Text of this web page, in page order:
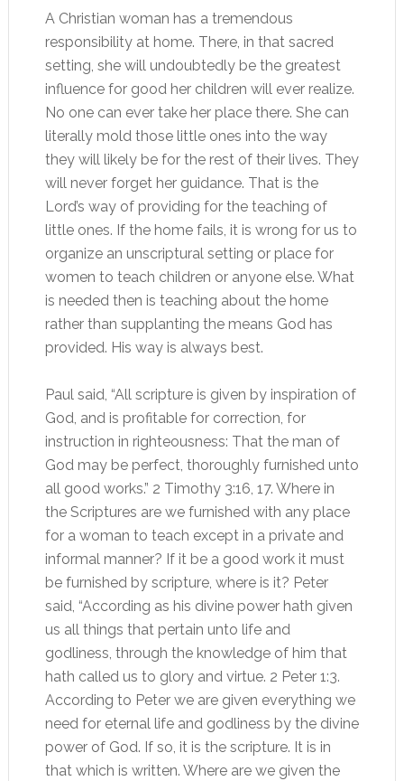
A Christian woman has a tremendous
responsibility at home. There, in that sacred
setting, she will undoubtedly be the greatest
influence for good her children will ever realize.
No one can ever take her place there. She can
literally mold those little ones into the way
they will likely be for the rest of their lives. They
will never forget her guidance. That is the
Lord’s way of providing for the teaching of
little ones. If the home fails, it is wrong for us to
organize an unscriptural setting or place for
women to teach children or anyone else. What
is needed then is teaching about the home
rather than supplanting the means God has
provided. His way is always best.
Paul said, “All scripture is given by inspiration of
God, and is profitable for correction, for
instruction in righteousness: That the man of
God may be perfect, thoroughly furnished unto
all good works.” 2 Timothy 3:16, 17. Where in
the Scriptures are we furnished with any place
for a woman to teach except in a private and
informal manner? If it be a good work it must
be furnished by scripture, where is it? Peter
said, “According as his divine power hath given
us all things that pertain unto life and
godliness, through the knowledge of him that
hath called us to glory and virtue. 2 Peter 1:3.
According to Peter we are given everything we
need for eternal life and godliness by the divine
power of God. If so, it is the scripture. It is in
that which is written. Where are we given the